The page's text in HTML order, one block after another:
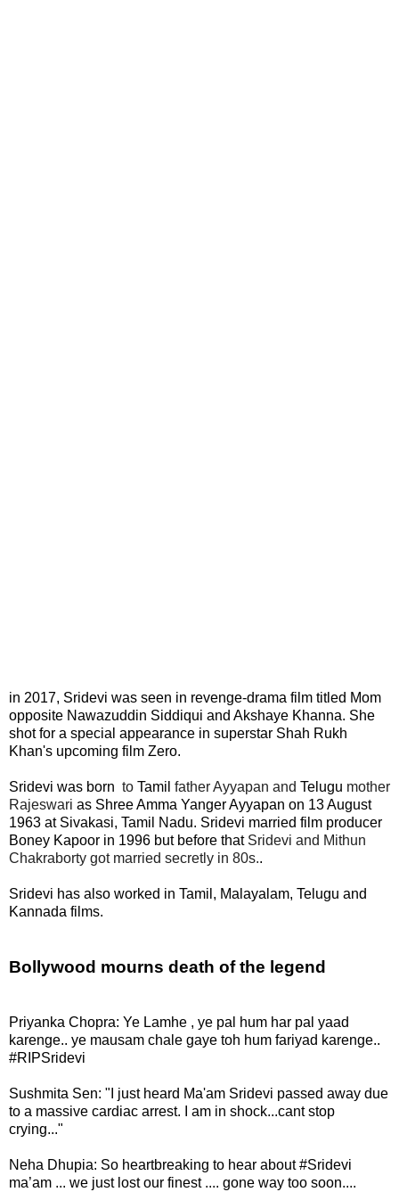
in 2017, Sridevi was seen in revenge-drama film titled Mom
opposite Nawazuddin Siddiqui and Akshaye Khanna. She
shot for a special appearance in superstar Shah Rukh
Khan's upcoming film Zero.
Sridevi was born to Tamil father Ayyapan and Telugu mother
Rajeswari as Shree Amma Yanger Ayyapan on 13 August
1963 at Sivakasi, Tamil Nadu. Sridevi married film producer
Boney Kapoor in 1996 but before that Sridevi and Mithun
Chakraborty got married secretly in 80s..
Sridevi has also worked in Tamil, Malayalam, Telugu and
Kannada films.
Bollywood mourns death of the legend
Priyanka Chopra: Ye Lamhe , ye pal hum har pal yaad
karenge.. ye mausam chale gaye toh hum fariyad karenge..
#RIPSridevi
Sushmita Sen: "I just heard Ma'am Sridevi passed away due
to a massive cardiac arrest. I am in shock...cant stop
crying..."
Neha Dhupia: So heartbreaking to hear about #Sridevi
ma’am ... we just lost our finest .... gone way too soon....